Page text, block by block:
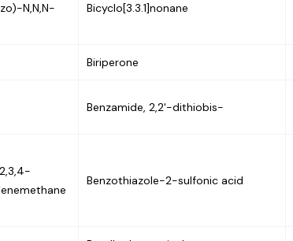
N,N,N-
Bicyclo[3.3.1]nonane
Biriperone
Benzamide, 2,2'-dithiobis-
Benzothiazole-2-sulfonic acid